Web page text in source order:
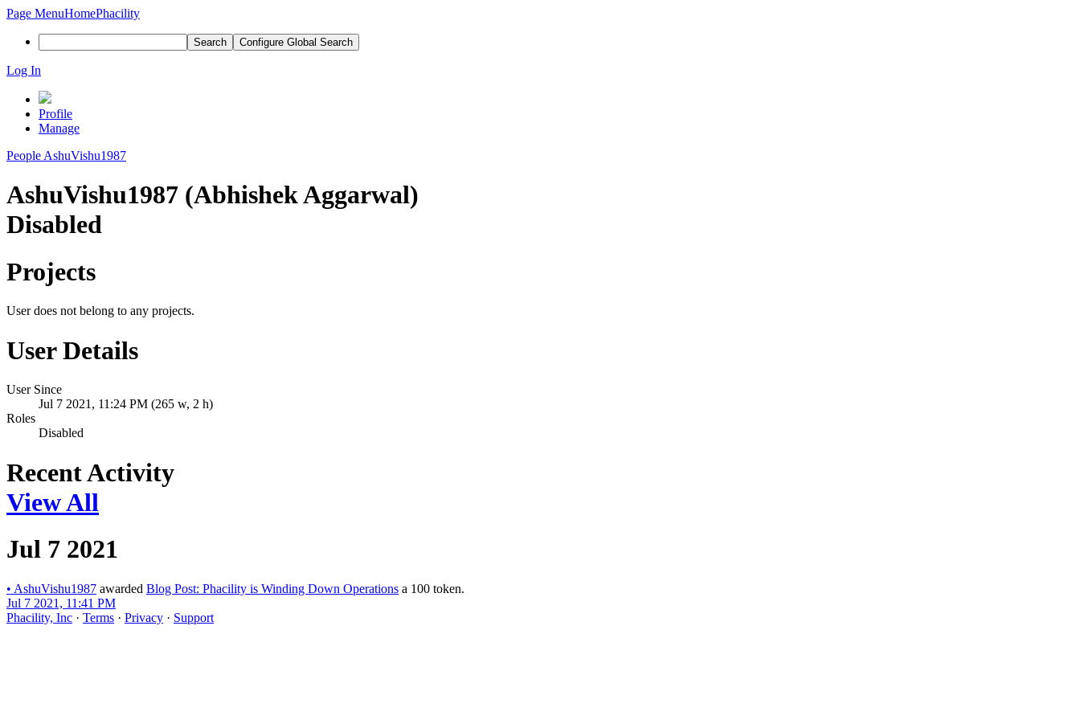
Page MenuHomePhacility
Search Configure Global Search
Log In
Profile
Manage
People AshuVishu1987
AshuVishu1987 (Abhishek Aggarwal)
Disabled
Projects
User does not belong to any projects.
User Details
User Since
Jul 7 2021, 11:24 PM (265 w, 2 h)
Roles
Disabled
Recent Activity
View All
Jul 7 2021
• AshuVishu1987 awarded Blog Post: Phacility is Winding Down Operations a 100 token.
Jul 7 2021, 11:41 PM
Phacility, Inc · Terms · Privacy · Support